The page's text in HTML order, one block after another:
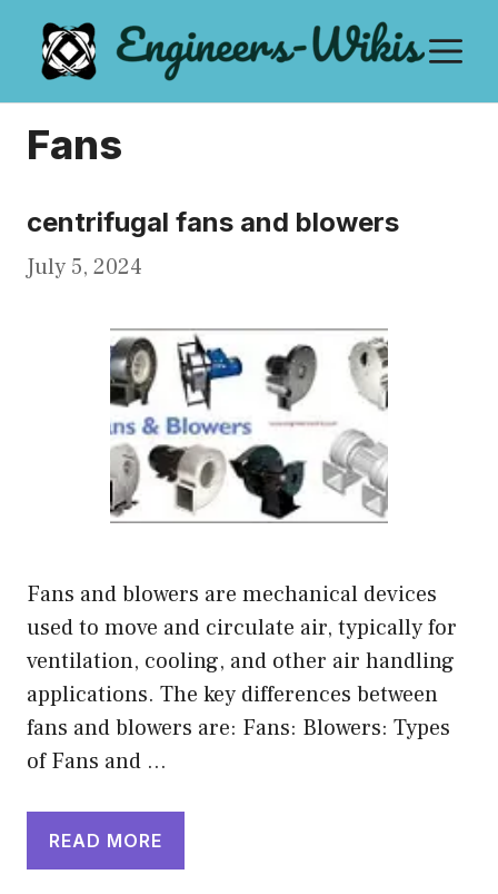
content
Fans
centrifugal fans and blowers
July 5, 2024
Fans and blowers are mechanical devices
used to move and circulate air, typically for
ventilation, cooling, and other air handling
applications. The key differences between
fans and blowers are: Fans: Blowers: Types
of Fans and …
READ MORE